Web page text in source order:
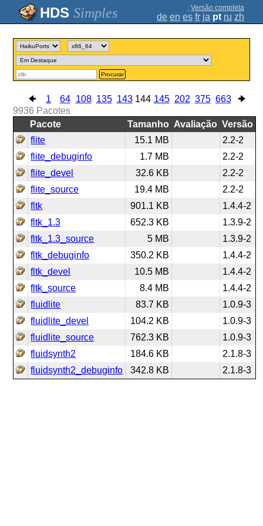
Simples ; Versão completa
de en es fr ja pt ru zh
Procurar
1 64 108 135 143 144 145 202 375 663
9936 Pacotes
Pacote
Tamanho Avaliação Versão
flite
15.1 MB
2.2-2
flite_debuginfo
1.7 MB
2.2-2
flite_devel
32.6 KB
2.2-2
flite_source
19.4 MB
2.2-2
fltk
901.1 KB
1.4.4-2
fltk_1.3
652.3 KB
1.3.9-2
fltk_1.3_source
5 MB
1.3.9-2
fltk_debuginfo
350.2 KB
1.4.4-2
fltk_devel
10.5 MB
1.4.4-2
fltk_source
8.4 MB
1.4.4-2
fluidlite
83.7 KB
1.0.9-3
fluidlite_devel
104.2 KB
1.0.9-3
fluidlite_source
762.3 KB
1.0.9-3
fluidsynth2
184.6 KB
2.1.8-3
fluidsynth2_debuginfo
342.8 KB 2.1.8-3